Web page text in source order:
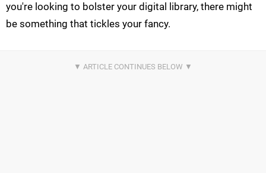
you're looking to bolster your digital library, there might
be something that tickles your fancy.